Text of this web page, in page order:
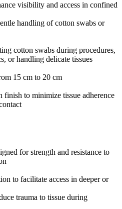
visibility and access in confined
handling of cotton swabs or
cotton swabs during procedures,
or handling delicate tissues
15 cm to 20 cm
finish to minimize tissue adherence
for strength and resistance to
to facilitate access in deeper or
trauma to tissue during